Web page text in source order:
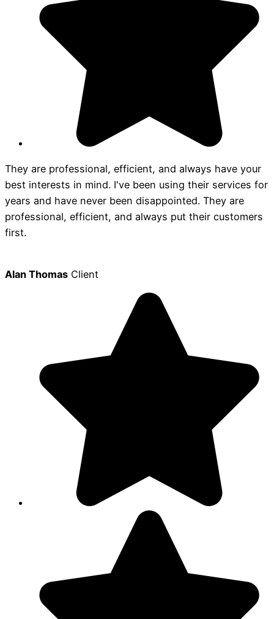
They are professional, efficient, and always have your
best interests in mind. I've been using their services for
years and have never been disappointed. They are
professional, efficient, and always put their customers
first.
Alan Thomas Client